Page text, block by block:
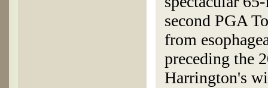
second PGA
from
preceding the
Harrington's